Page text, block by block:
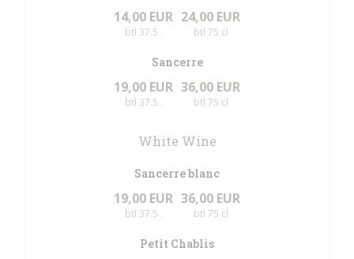
14,00 EUR
btl 37.5 .
24,00 EUR
btl 75 cl
Sancerre
19,00 EUR
btl 37.5 .
36,00 EUR
btl 75 cl
White Wine
Sancerre blanc
19,00 EUR
btl 37.5 .
36,00 EUR
btl 75 cl
Petit Chablis